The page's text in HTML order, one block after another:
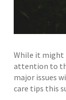
While it might
attention to
major issues
care tips this